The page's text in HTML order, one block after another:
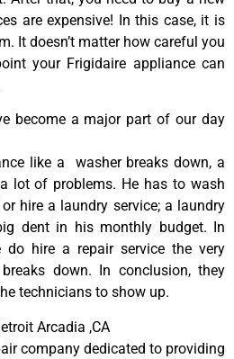
are expensive! In this case, it is
It doesn’t matter how careful you
your Frigidaire appliance can
become a major part of our day
like a washer breaks down, a
lot of problems. He has to wash
hire a laundry service; a laundry
dent in his monthly budget. In
do hire a repair service the very
down. In conclusion, they
technicians to show up.
Arcadia ,CA
company dedicated to providing